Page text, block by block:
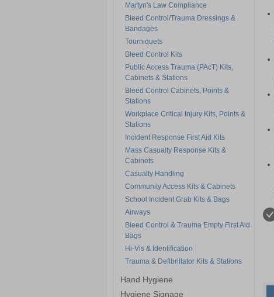
Martyn's Law Compliance
Bleed Control/Trauma Dressings &
Bandages
Tourniquets
Bleed Control Kits
Public Access Trauma (PAcT) Kits,
Cabinets & Stations
Bleed Control Cabinets, Points &
Stations
Workplace Critical Injury Kits, Points &
Stations
Incident Response First Aid Kits
Mass Casualty Response Kits &
Cabinets
Casualty Handling
Community Access Kits & Cabinets
School Incident Grab Kits & Bags
Airways
Bleed Control & Trauma Empty First Aid
Bags
Hi-Vis & Identification
Trauma & Defibrillator Kits & Stations
Hand Hygiene
Hygiene Signage